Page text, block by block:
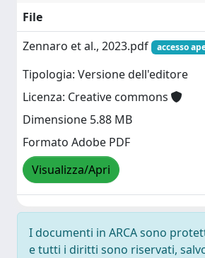
File
Zennaro et al., 2023.pdf
accesso
Tipologia: Versione dell'editore
Licenza: Creative commons
Dimensione 5.88 MB
Formato Adobe PDF
Visualizza/Apri
I documenti in ARCA sono
e tutti i diritti sono riservati,